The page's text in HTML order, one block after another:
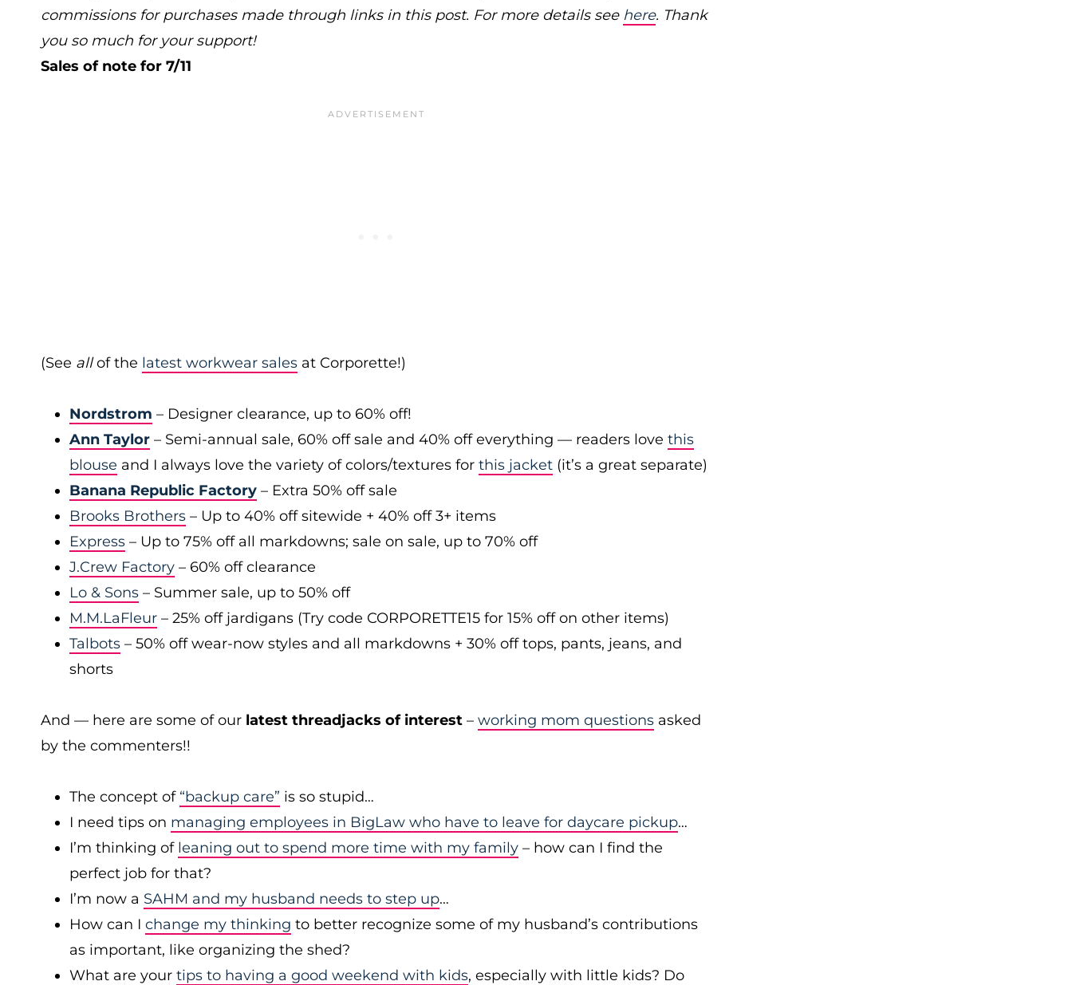
commissions for purchases made through links in this post. For more details see here. Thank
you so much for your support!
Sales of note for 7/11
(See allof the latest workwear sales at Corporette!)
Nordstrom – Designer clearance, up to 60% off!
Ann Taylor – Semi-annual sale, 60% off sale and 40% off everything — readers love this
blouse and I always love the variety of colors/textures for this jacket (it’s a great separate)
Banana Republic Factory – Extra 50% off sale
Brooks Brothers – Up to 40% off sitewide + 40% off 3+ items
Express – Up to 75% off all markdowns; sale on sale, up to 70% off
J.Crew Factory – 60% off clearance
Lo & Sons – Summer sale, up to 50% off
M.M.LaFleur – 25% off jardigans (Try code CORPORETTE15 for 15% off on other items)
Talbots – 50% off wear-now styles and all markdowns + 30% off tops, pants, jeans, and
shorts
And — here are some of our latest threadjacks of interest – working mom questions asked
by the commenters!!
The concept of “backup care” is so stupid…
I need tips on managing employees in BigLaw who have to leave for daycare pickup…
I’m thinking of leaning out to spend more time with my family – how can I find the
perfect job for that?
I’m now a SAHM and my husband needs to step up…
How can I change my thinking to better recognize some of my husband’s contributions
as important, like organizing the shed?
What are your tips to having a good weekend with kids, especially with little kids? Do